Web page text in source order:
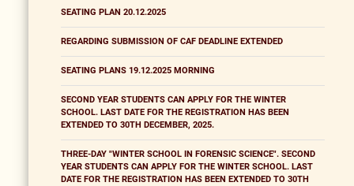
SEATING PLAN 20.12.2025
REGARDING SUBMISSION OF CAF DEADLINE EXTENDED
SEATING PLANS 19.12.2025 MORNING
SECOND YEAR STUDENTS CAN APPLY FOR THE WINTER
SCHOOL. LAST DATE FOR THE REGISTRATION HAS BEEN
EXTENDED TO 30TH DECEMBER, 2025.
THREE-DAY "WINTER SCHOOL IN FORENSIC SCIENCE". SECOND
YEAR STUDENTS CAN APPLY FOR THE WINTER SCHOOL. LAST
DATE FOR THE REGISTRATION HAS BEEN EXTENDED TO 30TH